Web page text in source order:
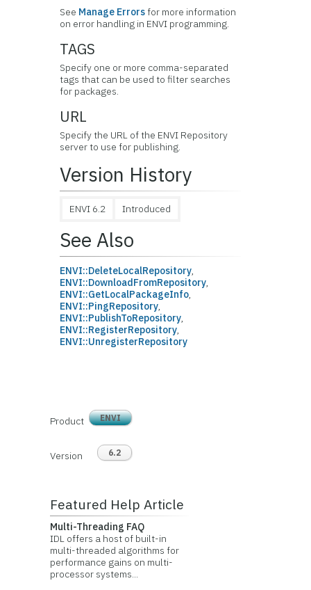
See Manage Errorsfor more information
on error handling in ENVI programming.
TAGS
Specify one or more comma-separated
tags that can be used to filter searches
for packages.
URL
Specify the URL of the ENVI Repository
server to use for publishing.
Version History
ENVI 6.2 Introduced
See Also
ENVI::DeleteLocalRepository,
ENVI::DownloadFromRepository,
ENVI::GetLocalPackageInfo,
ENVI::PingRepository,
ENVI::PublishToRepository,
ENVI::RegisterRepository,
ENVI::UnregisterRepository
Product ENVI
Version 6.2
Featured Help Article
Multi-Threading FAQ
IDL offers a host of built-in
multi-threaded algorithms for
performance gains on multi-
processor systems...